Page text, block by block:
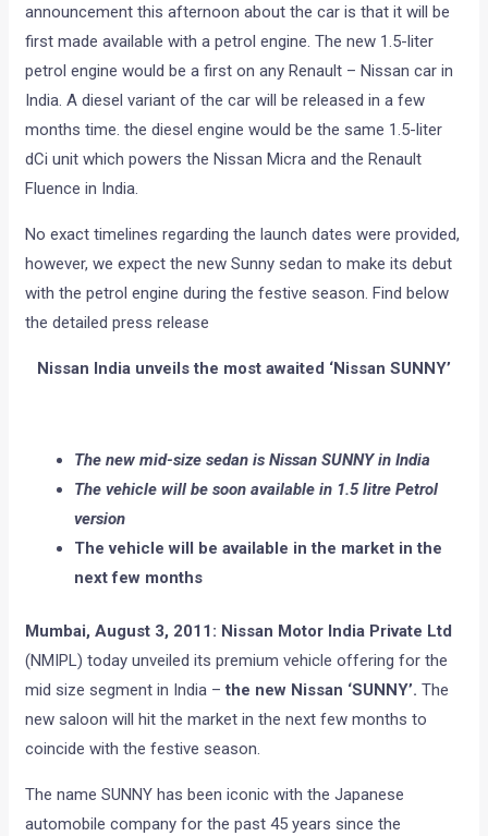
announcement this afternoon about the car is that it will be
first made available with a petrol engine. The new 1.5-liter
petrol engine would be a first on any Renault – Nissan car in
India. A diesel variant of the car will be released in a few
months time. the diesel engine would be the same 1.5-liter
dCi unit which powers the Nissan Micra and the Renault
Fluence in India.
No exact timelines regarding the launch dates were provided,
however, we expect the new Sunny sedan to make its debut
with the petrol engine during the festive season. Find below
the detailed press release
Nissan India unveils the most awaited ‘Nissan SUNNY’
The new mid-size sedan is Nissan SUNNY in India
The vehicle will be soon available in 1.5 litre Petrol
version
The vehicle will be available in the market in the
next few months
Mumbai, August 3, 2011: Nissan Motor India Private Ltd
(NMIPL) today unveiled its premium vehicle offering for the
mid size segment in India –the new Nissan ‘SUNNY’.The
new saloon will hit the market in the next few months to
coincide with the festive season.
The name SUNNY has been iconic with the Japanese
automobile company for the past 45 years since the